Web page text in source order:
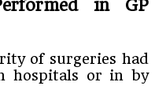
in GP
of surgeries had
hospitals or in by